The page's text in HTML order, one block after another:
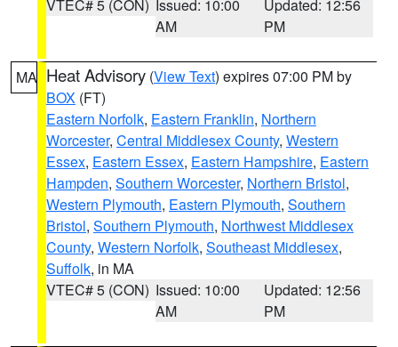
VTEC# 5 (CON) Issued: 10:00
AM
Updated: 12:56
PM
MA Heat Advisory (View Text) expires 07:00 PM by
BOX (FT)
Eastern Norfolk, Eastern Franklin, Northern
Worcester, Central Middlesex County, Western
Essex, Eastern Essex, Eastern Hampshire, Eastern
Hampden, Southern Worcester, Northern Bristol,
Western Plymouth, Eastern Plymouth, Southern
Bristol, Southern Plymouth, Northwest Middlesex
County, Western Norfolk, Southeast Middlesex,
Suffolk, in MA
VTEC# 5 (CON) Issued: 10:00
AM
Updated: 12:56
PM